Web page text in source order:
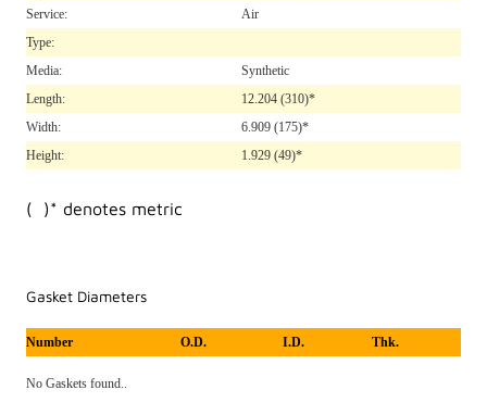
Service:
Air
Type:
Media:
Synthetic
Length:
12.204 (310)*
Width:
6.909 (175)*
Height:
1.929 (49)*
( )* denotes metric
Gasket Diameters
Number O.D. I.D. Thk.
No Gaskets found..